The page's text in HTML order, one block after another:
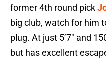
former 4th round pick
big club, watch for him
plug. At just 5’7″ and
but has excellent